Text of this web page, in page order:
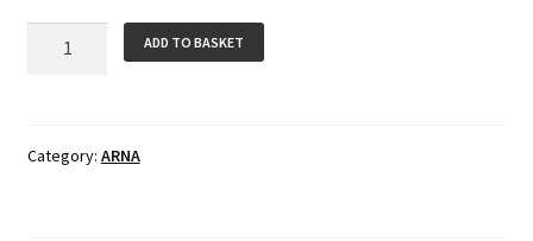
Hand
ADD TO BASKET
Category: ARNA